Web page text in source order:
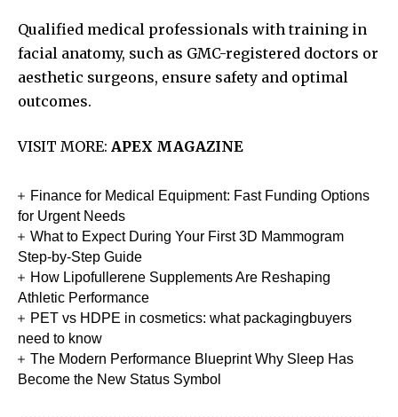
Qualified medical professionals with training in
facial anatomy, such as GMC-registered doctors or
aesthetic surgeons, ensure safety and optimal
outcomes.
VISIT MORE: APEX MAGAZINE
Finance for Medical Equipment: Fast Funding Options
for Urgent Needs
What to Expect During Your First 3D Mammogram
Step-by-Step Guide
How Lipofullerene Supplements Are Reshaping
Athletic Performance
PET vs HDPE in cosmetics: what packagingbuyers
need to know
The Modern Performance Blueprint Why Sleep Has
Become the New Status Symbol